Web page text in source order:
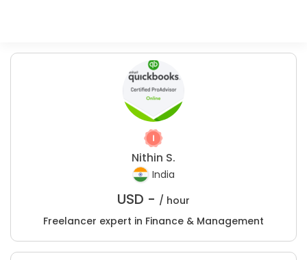
Nithin S.
India
USD - / hour
Freelancer expert in Finance & Management